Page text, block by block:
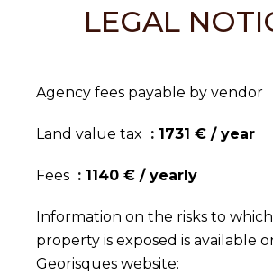
LEGAL
Agency fees payable by vendor
Land value tax 1731 € / year
Fees 1140 € / yearly
Information on the risks to
property is exposed is available
Georisques website: